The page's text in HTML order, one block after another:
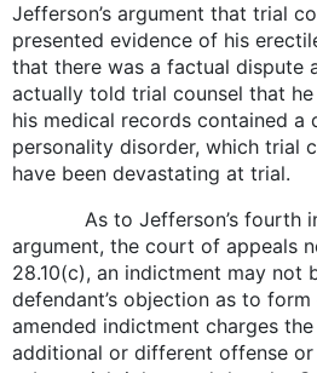
Jefferson’s argument that trial
presented evidence of his
that there was a factual dispute
actually told trial counsel that he
his medical records contained a
personality disorder, which trial
have been devastating at trial.
As to Jefferson’s fourth
argument, the court of appeals
28.10(c), an indictment may not
defendant’s objection as to
amended indictment charges
additional or different offense or